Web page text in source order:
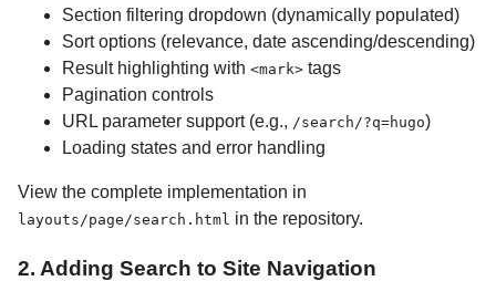
Section filtering dropdown (dynamically populated)
Sort options (relevance, date ascending/descending)
Result highlighting with <mark> tags
Pagination controls
URL parameter support (e.g., /search/?q=hugo)
Loading states and error handling
View the complete implementation in
layouts/page/search.html in the repository.
2. Adding Search to Site Navigation